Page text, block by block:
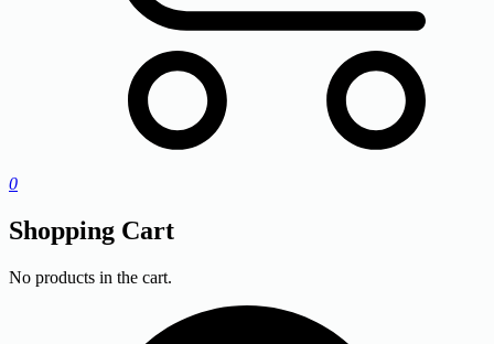
0
Shopping Cart
No products in the cart.